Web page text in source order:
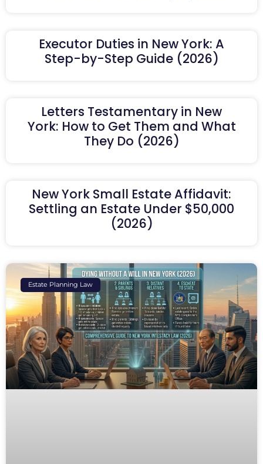
Executor Duties in New York: A
Step-by-Step Guide (2026)
Letters Testamentary in New
York: How to Get Them and What
They Do (2026)
New York Small Estate Affidavit:
Settling an Estate Under $50,000
(2026)
Estate Planning Law